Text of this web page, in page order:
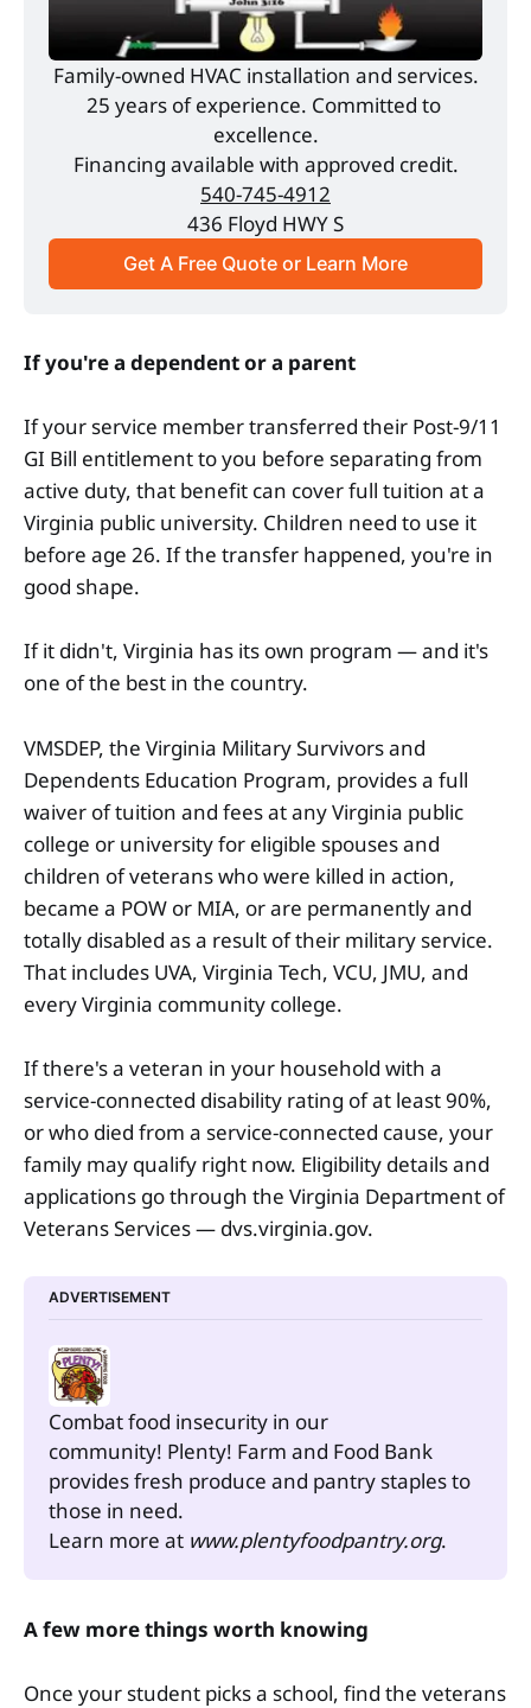
Family-owned HVAC installation and services.
25 years of experience. Committed to
excellence.
Financing available with approved credit.
540-745-4912
436 Floyd HWY S
Get A Free Quote or Learn More
If you're a dependent or a parent
If your service member transferred their Post-9/11
GI Bill entitlement to you before separating from
active duty, that benefit can cover full tuition at a
Virginia public university. Children need to use it
before age 26. If the transfer happened, you're in
good shape.
If it didn't, Virginia has its own program — and it's
one of the best in the country.
VMSDEP, the Virginia Military Survivors and
Dependents Education Program, provides a full
waiver of tuition and fees at any Virginia public
college or university for eligible spouses and
children of veterans who were killed in action,
became a POW or MIA, or are permanently and
totally disabled as a result of their military service.
That includes UVA, Virginia Tech, VCU, JMU, and
every Virginia community college.
If there's a veteran in your household with a
service-connected disability rating of at least 90%,
or who died from a service-connected cause, your
family may qualify right now. Eligibility details and
applications go through the Virginia Department of
Veterans Services — dvs.virginia.gov.
ADVERTISEMENT
Combat food insecurity in our
community! Plenty! Farm and Food Bank
provides fresh produce and pantry staples to
those in need.
Learn more at www.plentyfoodpantry.org.
A few more things worth knowing
Once your student picks a school, find the veterans